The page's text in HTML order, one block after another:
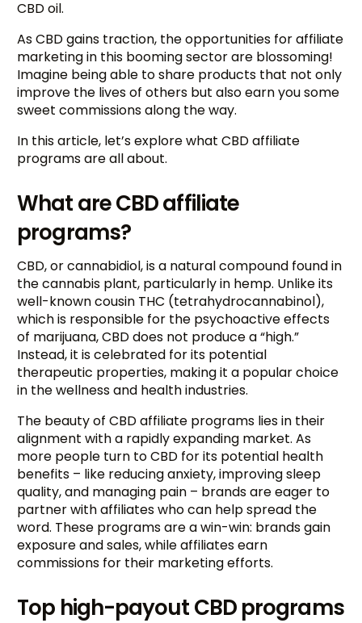
CBD oil.
As CBD gains traction, the opportunities for affiliate
marketing in this booming sector are blossoming!
Imagine being able to share products that not only
improve the lives of others but also earn you some
sweet commissions along the way.
In this article, let’s explore what CBD affiliate
programs are all about.
What are CBD affiliate
programs?
CBD, or cannabidiol, is a natural compound found in
the cannabis plant, particularly in hemp. Unlike its
well-known cousin THC (tetrahydrocannabinol),
which is responsible for the psychoactive effects
of marijuana, CBD does not produce a “high.”
Instead, it is celebrated for its potential
therapeutic properties, making it a popular choice
in the wellness and health industries.
The beauty of CBD affiliate programs lies in their
alignment with a rapidly expanding market. As
more people turn to CBD for its potential health
benefits – like reducing anxiety, improving sleep
quality, and managing pain – brands are eager to
partner with affiliates who can help spread the
word. These programs are a win-win: brands gain
exposure and sales, while affiliates earn
commissions for their marketing efforts.
Top high-payout CBD programs